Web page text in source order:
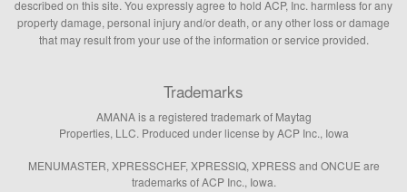
described on this site. You expressly agree to hold ACP, Inc. harmless for any
property damage, personal injury and/or death, or any other loss or damage
that may result from your use of the information or service provided.
Trademarks
AMANA is a registered trademark of Maytag
Properties, LLC. Produced under license by ACP Inc., Iowa
MENUMASTER, XPRESSCHEF, XPRESSIQ, XPRESS and ONCUE are
trademarks of ACP Inc., Iowa.